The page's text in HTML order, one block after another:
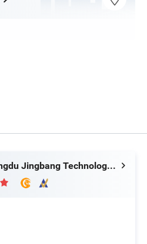
Chengdu Jingbang Technology Co., Ltd.